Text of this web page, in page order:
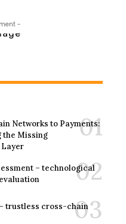
-
Networks to Payments:
the Missing
– technological
trustless cross-chain